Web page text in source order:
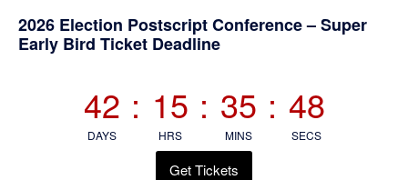
Primary
2026 Election Postscript Conference – Super
Early Bird Ticket Deadline
42
DAYS
: 15
HRS
: 35
MINS
: 47
SECS
Get Tickets